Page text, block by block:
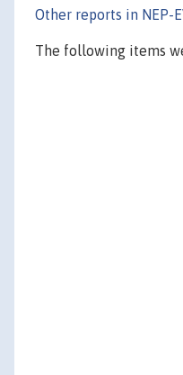
Other reports in NEP-
The following items